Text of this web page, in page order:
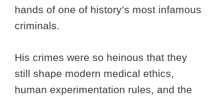
hands of one of history’s most infamous
criminals.
His crimes were so heinous that they
still shape modern medical ethics,
human experimentation rules, and the